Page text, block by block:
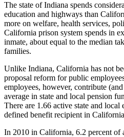
The state of Indiana spends
education and highways than
more on welfare, health services,
California prison system spends in
inmate, about equal to the median
families.
Unlike Indiana, California has not
proposal reform for public
employees, however, contribute
average in state and local pension
There are 1.66 active state and local
defined benefit recipient in
In 2010 in California, 6.2 percent of